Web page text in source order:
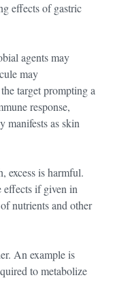
effects of gastric
agents may
may
target prompting a
response,
manifests as skin
excess is harmful.
effects if given in
nutrients and other
An example is
to metabolize